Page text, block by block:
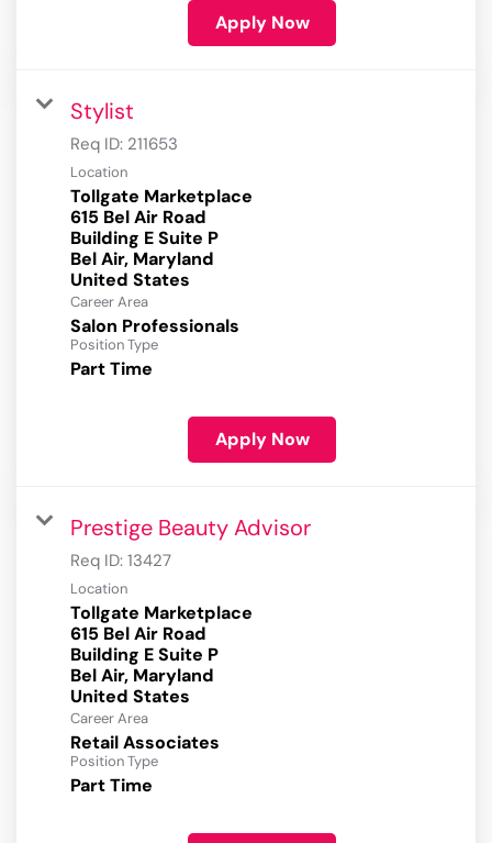
Apply Now
Stylist
Req ID: 211653
Location
Tollgate Marketplace
615 Bel Air Road
Building E Suite P
Bel Air, Maryland
Career Area
Salon Professionals
Position Type
Part Time
Apply Now
Prestige Beauty Advisor
Req ID: 13427
Location
Tollgate Marketplace
615 Bel Air Road
Building E Suite P
Bel Air, Maryland
Career Area
Retail Associates
Position Type
Part Time